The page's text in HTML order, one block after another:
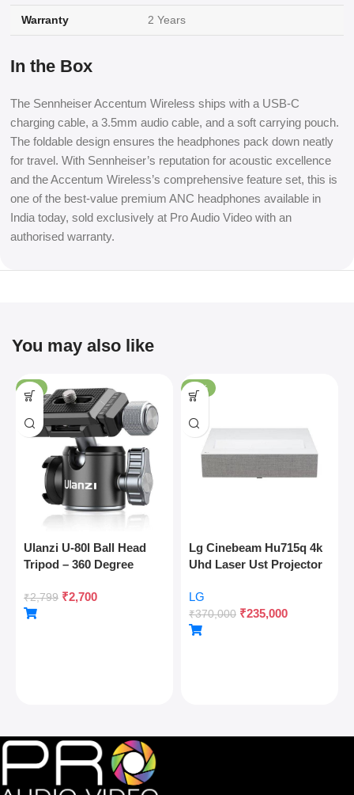
Warranty 2 Years
In the Box
The Sennheiser Accentum Wireless ships with a USB-C
charging cable, a 3.5mm audio cable, and a soft carrying pouch.
The foldable design ensures the headphones pack down neatly
for travel. With Sennheiser’s reputation for acoustic excellence
and the Accentum Wireless’s comprehensive feature set, this is
one of the best-value premium ANC headphones available in
India today, sold exclusively at Pro Audio Video with an
authorised warranty.
You may also like
-4%
Ulanzi U-80l Ball Head
Tripod – 360 Degree
Release, Cold Shoe, 10kg
Load
₹2,799 ₹2,700
-36%
Lg Cinebeam Hu715q 4k
Uhd Laser Ust Projector
LG
₹370,000 ₹235,000